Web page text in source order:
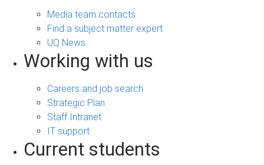
Media team contacts
Find a subject matter expert
UQ News
Working with us
Careers and job search
Strategic Plan
Staff Intranet
IT support
Current students